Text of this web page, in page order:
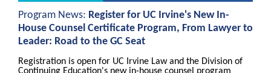
Program News: Register for UC Irvine's New In-
House Counsel Certificate Program, From Lawyer to
Leader: Road to the GC Seat
Registration is open for UC Irvine Law and the Division of